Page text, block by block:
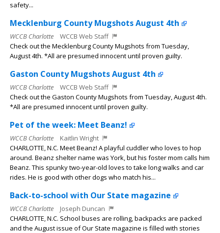
safety...
Mecklenburg County Mugshots August 4th
WCCB Charlotte
WCCB Web Staff
Check out the Mecklenburg County Mugshots from Tuesday,
August 4th. *All are presumed innocent until proven guilty.
Gaston County Mugshots August 4th
WCCB Charlotte
WCCB Web Staff
Check out the Gaston County Mugshots from Tuesday, August 4th.
*All are presumed innocent until proven guilty.
Pet of the week: Meet Beanz!
WCCB Charlotte
Kaitlin Wright
CHARLOTTE, N.C. Meet Beanz! A playful cuddler who loves to hop
around. Beanz shelter name was York, but his foster mom calls him
Beanz. This spunky two-year-old loves to take long walks and car
rides. He is good with other dogs who match his...
Back-to-school with Our State magazine
WCCB Charlotte
Joseph Duncan
CHARLOTTE, N.C. School buses are rolling, backpacks are packed
and the August issue of Our State magazine is filled with stories